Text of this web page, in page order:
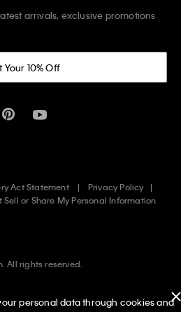
arrivals, exclusive promotions
Your 10% Off
Act Statement
Privacy Policy
Sell or Share My Personal Information
All rights reserved.
personal data through cookies and